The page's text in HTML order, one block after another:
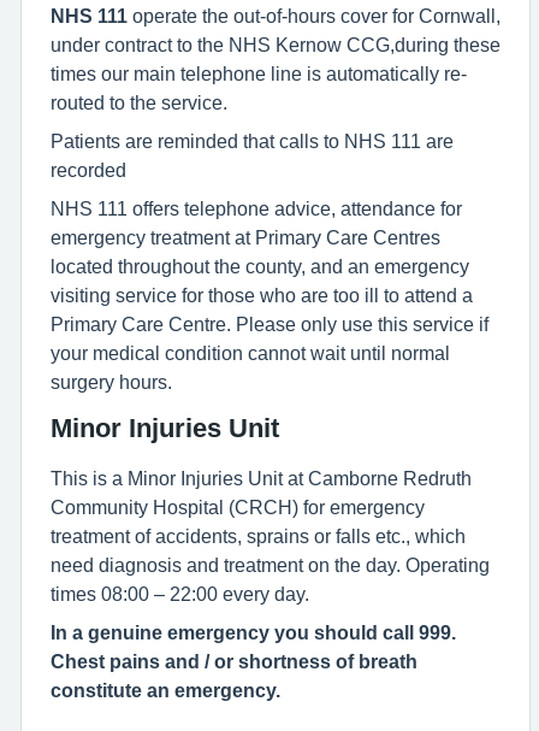
NHS 111 operate the out-of-hours cover for Cornwall,
under contract to the NHS Kernow CCG,during these
times our main telephone line is automatically re-
routed to the service.
Patients are reminded that calls to NHS 111 are
recorded
NHS 111 offers telephone advice, attendance for
emergency treatment at Primary Care Centres
located throughout the county, and an emergency
visiting service for those who are too ill to attend a
Primary Care Centre. Please only use this service if
your medical condition cannot wait until normal
surgery hours.
Minor Injuries Unit
This is a Minor Injuries Unit at Camborne Redruth
Community Hospital (CRCH) for emergency
treatment of accidents, sprains or falls etc., which
need diagnosis and treatment on the day. Operating
times 08:00 – 22:00 every day.
In a genuine emergency you should call 999.
Chest pains and / or shortness of breath
constitute an emergency.